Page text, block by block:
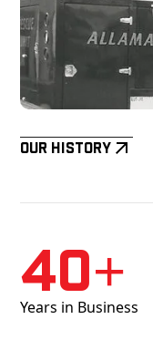
Our History
40+
Years in Business